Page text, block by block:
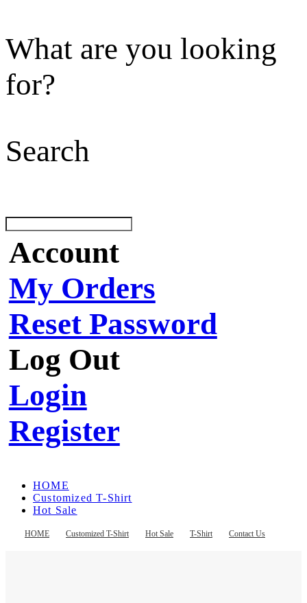
What are you looking
for?
Search
Account
My Orders
Reset Password
Log Out
Login
Register
HOME Customized T-Shirt Hot Sale T-Shirt Contact Us
HOME
Customized T-Shirt
Hot Sale
Contact Us